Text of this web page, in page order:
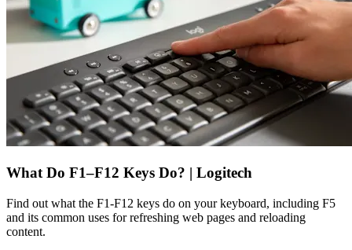
What Do F1–F12 Keys Do? | Logitech
Find out what the F1-F12 keys do on your keyboard, including F5
and its common uses for refreshing web pages and reloading
content.